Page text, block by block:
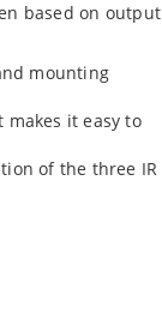
based on output
mounting
it easy to
of the three IR